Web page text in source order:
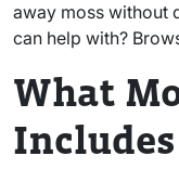
away moss without
can help with?
What
Includes